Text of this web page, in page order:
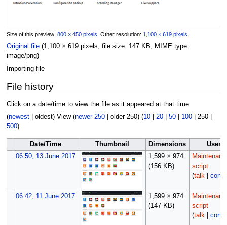
Size of this preview: 800 × 450 pixels Other resolution: 1,100 × 619 pixels
Original file (1,100 × 619 pixels, file size: 147 KB, MIME type:
image/png)
Importing file
File history
Click on a date/time to view the file as it appeared at that time.
(newest| oldest) View (newer 250| older 250) (10| 20| 50| 100| 250|
500)
Date/Time Thumbnail Dimensions
User
06:50, 13 June 2017
1,599 × 974
(156 KB)
script
(talk
06:42, 11 June 2017
1,599 × 974
(147 KB)
script
(talk